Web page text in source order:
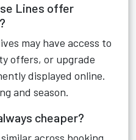
Lines offer
may have access to
offers, or upgrade
displayed online.
and season.
cheaper?